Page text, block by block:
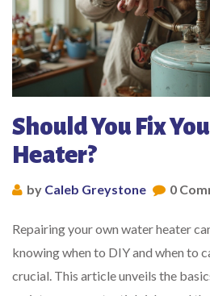
Should You Fix
Heater?
by Caleb Greystone 0
Repairing your own water heater
knowing when to DIY and when to
crucial. This article unveils the